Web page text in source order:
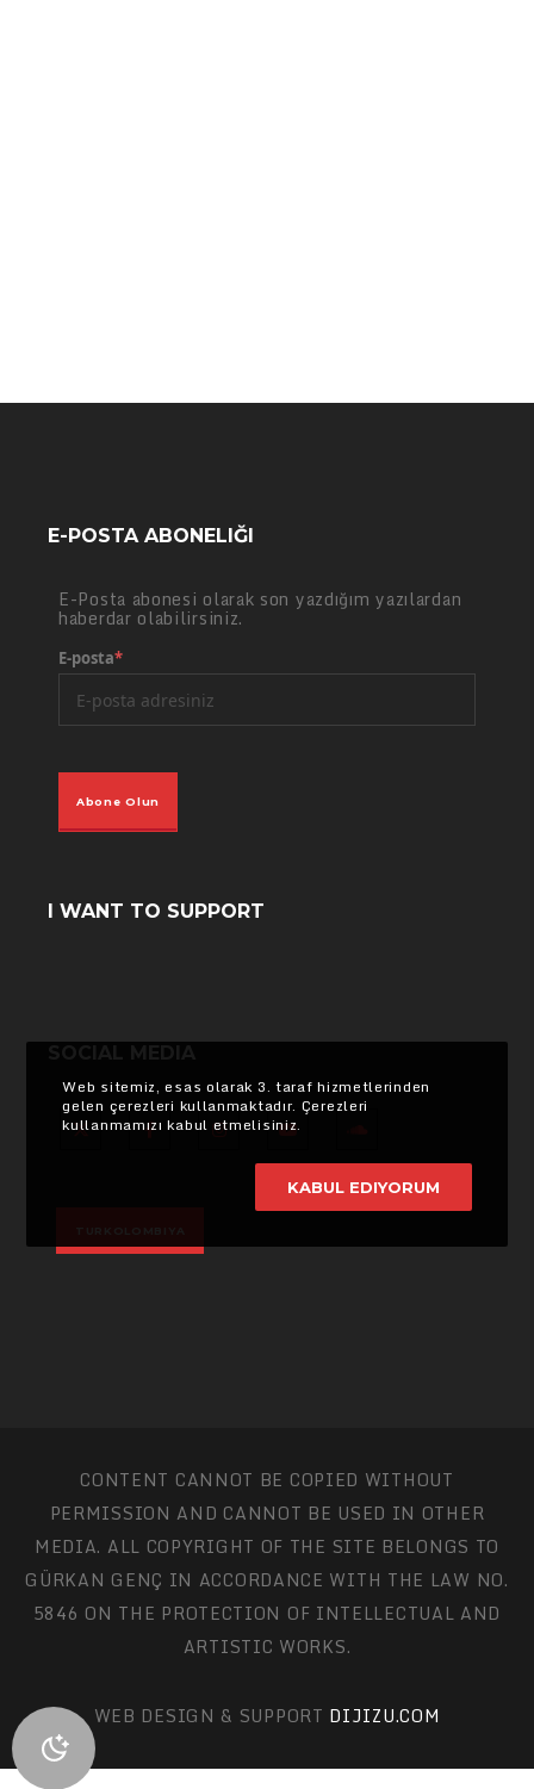
E-POSTA ABONELIĞI
E-Posta abonesi olarak son yazdığım yazılardan
haberdar olabilirsiniz.
E-posta*
Abone Olun
I WANT TO SUPPORT
X Facebook Instagram
CONTENT CANNOT BE COPIED WITHOUT
PERMISSION AND CANNOT BE USED IN OTHER
MEDIA. ALL COPYRIGHT OF THE SITE BELONGS TO
GÜRKAN GENÇ IN ACCORDANCE WITH THE LAW NO.
5846 ON THE PROTECTION OF INTELLECTUAL AND
ARTISTIC WORKS.
WEB DESIGN & SUPPORT DIJIZU.COM
Web sitemiz, esas olarak 3. taraf hizmetlerinden
gelen çerezleri kullanmaktadır. Çerezleri
kullanmamızı kabul etmelisiniz.
KABUL EDIYORUM